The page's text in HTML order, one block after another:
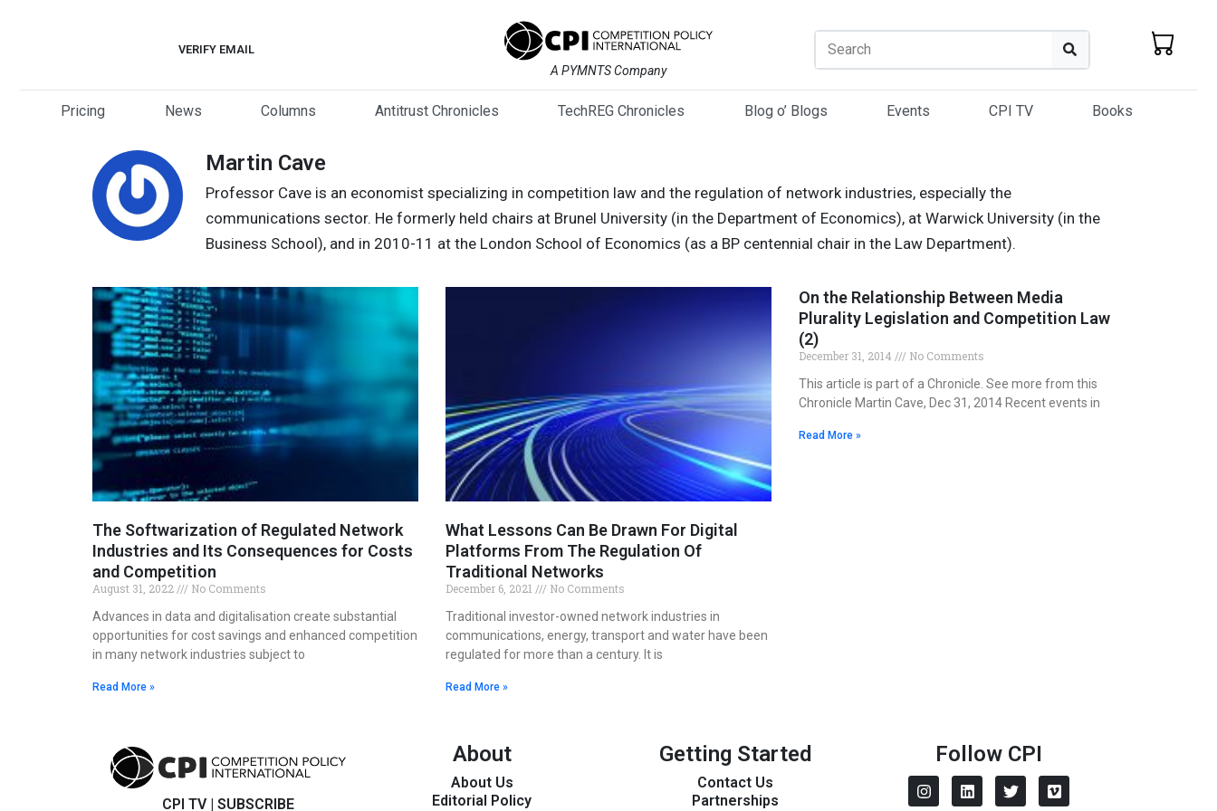
VERIFY EMAIL
A PYMNTS Company
Search Search
Pricing News Columns Antitrust Chronicles TechREG Chronicles Blog o’ Blogs Events CPI TV Books
Martin Cave
Professor Cave is an economist specializing in competition law and the regulation of network industries, especially the
communications sector. He formerly held chairs at Brunel University (in the Department of Economics), at Warwick University (in the
Business School), and in 2010-11 at the London School of Economics (as a BP centennial chair in the Law Department).
The Softwarization of Regulated Network
Industries and Its Consequences for Costs
and Competition
August 31, 2022
No Comments
Advances in data and digitalisation create substantial
opportunities for cost savings and enhanced competition
in many network industries subject to
Read More »
What Lessons Can Be Drawn For Digital
Platforms From The Regulation Of
Traditional Networks
December 6, 2021
No Comments
Traditional investor-owned network industries in
communications, energy, transport and water have been
regulated for more than a century. It is
Read More »
On the Relationship Between Media
Plurality Legislation and Competition Law
(2)
December 31, 2014
No Comments
This article is part of a Chronicle. See more from this
Chronicle Martin Cave, Dec 31, 2014 Recent events in
Read More »
CPI TV SUBSCRIBE
About
About Us
Editorial Policy
Getting Started
Contact Us
Partnerships
Follow CPI
I
n
L
i
T
w
V
i